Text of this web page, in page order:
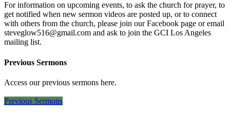
For information on upcoming events, to ask the church for prayer, to
get notified when new sermon videos are posted up, or to connect
with others from the church, please join our Facebook page or email
steveglow516@gmail.com and ask to join the GCI Los Angeles
mailing list.
Previous Sermons
Access our previous sermons here.
Previous Sermons